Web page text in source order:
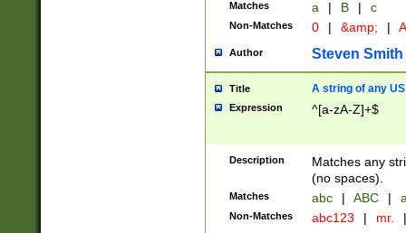
Matches a | B | c
Non-Matches 0 | &amp; |
Author Steven Smith
Title A string of any
Expression ^[a-zA-Z]+$
Description
Matches any
(no spaces).
Matches abc | ABC |
Non-Matches abc123 | mr. |